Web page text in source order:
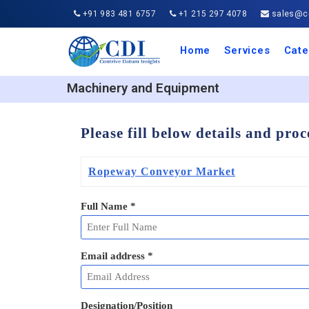
+91 983 481 6757 +1 215 297 4078
Home Services
IT
Machinery and Equipment
Please fill below details and
Ropeway Conveyor Market
Full Name *
Email address *
Designation/Position